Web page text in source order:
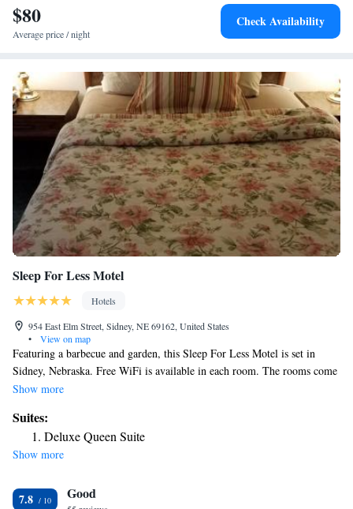
$80
Average price / night
Check Availability
Sleep For Less Motel
Hotels
954 East Elm Street, Sidney, NE 69162, United States
•
View on map
Featuring a barbecue and garden, this Sleep For Less Motel is set in
Sidney, Nebraska. Free WiFi is available in each room. The rooms come
with a flat-screen TV with satellite channels. Every room is equipped
There is a 24-hour front desk, a tour desk and gift shop at the property.
Free use of bicycles is available at this motel and the area is popular for
cycling.
Show more
Suites:
Deluxe Queen Suite
Show more
7.8 Good